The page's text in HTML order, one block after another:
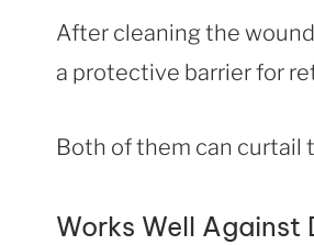
After cleaning the
a protective barrier for
Both of them can curtail
Works Well Against